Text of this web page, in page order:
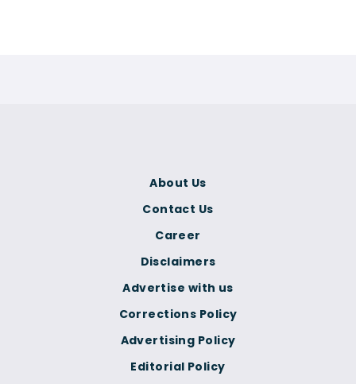
Corrections Policy
Advertising Policy
Editorial Policy
About Us
Contact Us
Career
Disclaimers
Advertise with us